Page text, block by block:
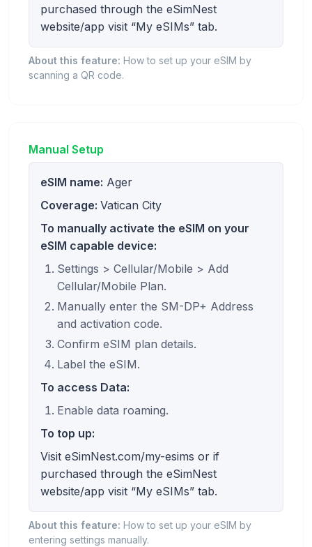
purchased through the eSimNest
website/app visit “My eSIMs” tab.
About this feature: How to set up your eSIM by
scanning a QR code.
Manual Setup
eSIM name: Ager
Coverage: Vatican City
To manually activate the eSIM on your
eSIM capable device:
Settings > Cellular/Mobile > Add
Cellular/Mobile Plan.
Manually enter the SM-DP+ Address
and activation code.
Confirm eSIM plan details.
Label the eSIM.
To access Data:
Enable data roaming.
To top up:
Visit eSimNest.com/my-esims or if
purchased through the eSimNest
website/app visit “My eSIMs” tab.
About this feature: How to set up your eSIM by
entering settings manually.